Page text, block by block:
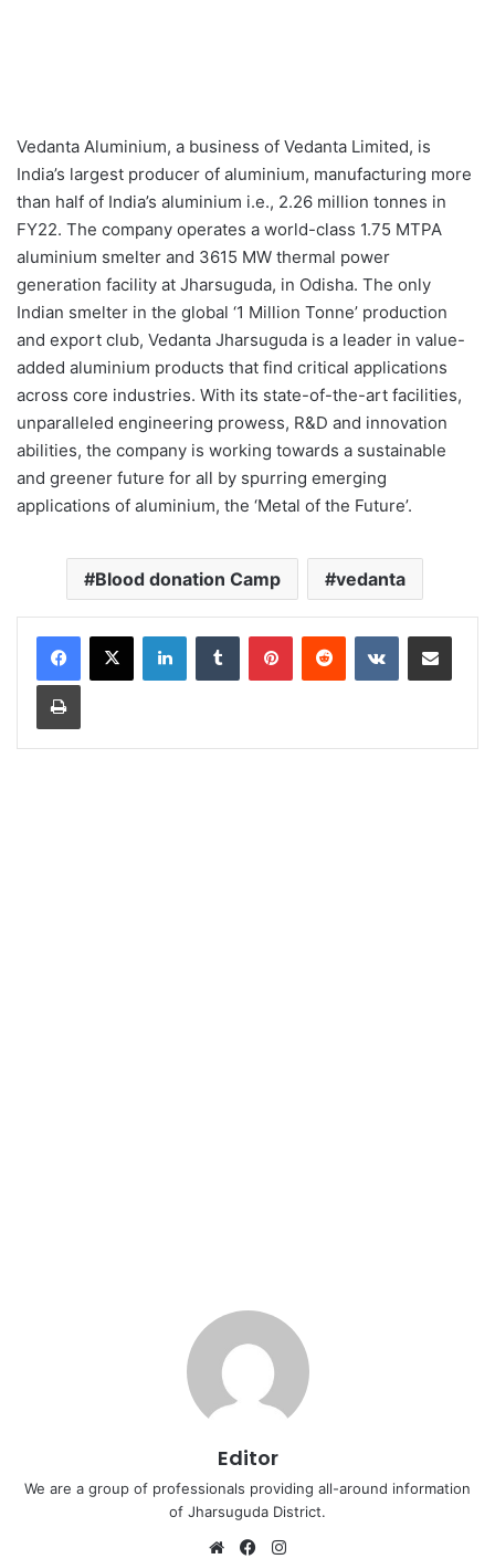
Vedanta Aluminium, a business of Vedanta Limited, is
India’s largest producer of aluminium, manufacturing more
than half of India’s aluminium i.e., 2.26 million tonnes in
FY22. The company operates a world-class 1.75 MTPA
aluminium smelter and 3615 MW thermal power
generation facility at Jharsuguda, in Odisha. The only
Indian smelter in the global ‘1 Million Tonne’ production
and export club, Vedanta Jharsuguda is a leader in value-
added aluminium products that find critical applications
across core industries. With its state-of-the-art facilities,
unparalleled engineering prowess, R&D and innovation
abilities, the company is working towards a sustainable
and greener future for all by spurring emerging
applications of aluminium, the ‘Metal of the Future’.
Blood donation Camp vedanta
LinkedInTumblr PinterestReddit VKontakteShare via Email
Print
Editor
We are a group of professionals providing all-around information
of Jharsuguda District.
WebsiteFacebook